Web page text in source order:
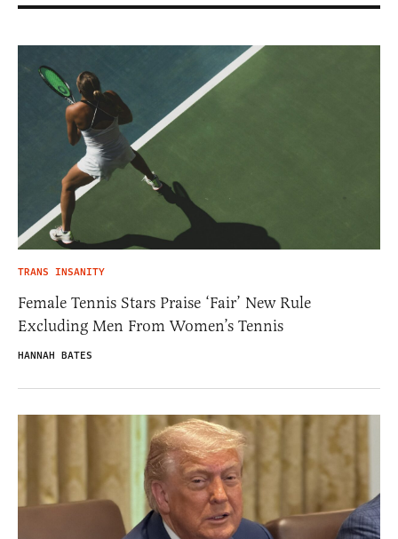
TRANS INSANITY
Female Tennis Stars Praise ‘Fair’ New Rule
Excluding Men From Women’s Tennis
HANNAH BATES